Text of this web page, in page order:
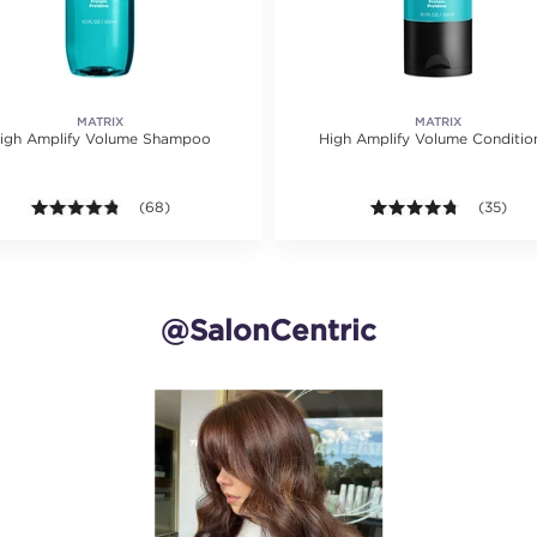
value of 25 reviews.
MATRIX
Amplify Volume Shampoo
4.7 out of 5 stars. Average rating value of 68 reviews.
(68)
MATRIX
High Amplify Volume
4.7 out
(35)
@SalonCentric
next buttons to navigate.